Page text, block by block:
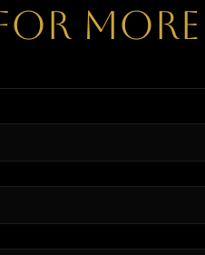
for